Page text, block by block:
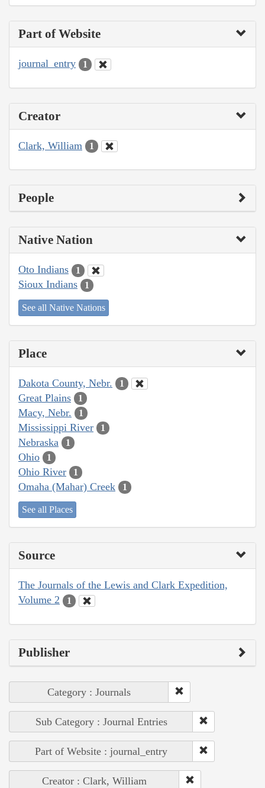
Part of Website
journal_entry 1
Creator
Clark, William 1
People
Native Nation
Oto Indians 1
Sioux Indians 1
See all Native Nations
Place
Dakota County, Nebr. 1
Great Plains 1
Macy, Nebr. 1
Mississippi River 1
Nebraska 1
Ohio 1
Ohio River 1
Omaha (Mahar) Creek 1
See all Places
Source
The Journals of the Lewis and Clark Expedition,
Volume 2
1
Publisher
Category : Journals
Sub Category : Journal Entries
Part of Website : journal_entry
Creator : Clark, William